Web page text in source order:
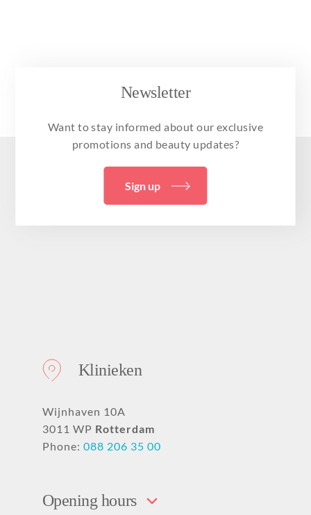
Newsletter
Want to stay informed about our exclusive
promotions and beauty updates?
Sign up
Klinieken
Wijnhaven 10A
3011 WP Rotterdam
Phone: 088 206 35 00
Opening hours